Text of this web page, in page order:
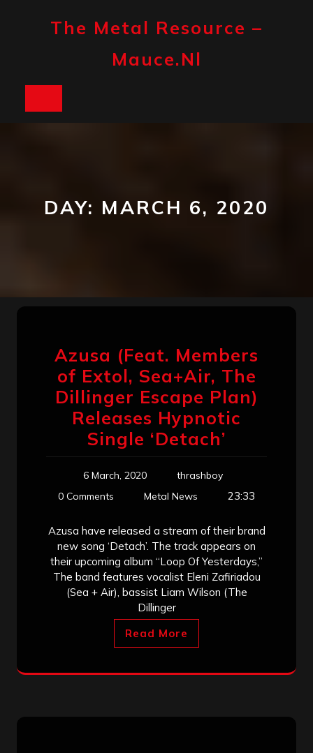
The Metal Resource –
Mauce.nl
DAY: MARCH 6, 2020
Azusa (Feat. Members
of Extol, Sea+Air, The
Dillinger Escape Plan)
Releases Hypnotic
Single ‘Detach’
6 March, 2020
thrashboy
0 Comments
Metal News 23:33
Azusa have released a stream of their brand
new song ‘Detach’. The track appears on
their upcoming album “Loop Of Yesterdays,”
The band features vocalist Eleni Zafiriadou
(Sea + Air), bassist Liam Wilson (The
Dillinger
Read More